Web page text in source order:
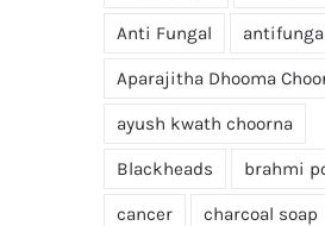
Anti Fungal
Aparajitha Dhooma
ayush kwath choorna
Blackheads brahmi
cancer charcoal soap